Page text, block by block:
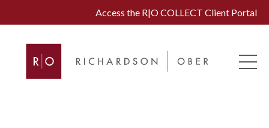
Access the R|O COLLECT Client Portal